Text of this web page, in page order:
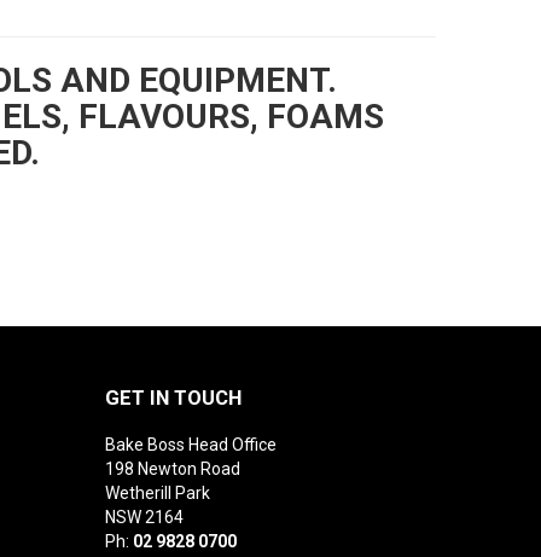
AND EQUIPMENT.
FLAVOURS, FOAMS
GET IN TOUCH
Bake Boss Head Office
198 Newton Road
Wetherill Park
NSW 2164
Ph: 02 9828 0700